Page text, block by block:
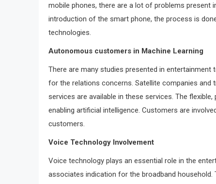
mobile phones, there are a lot of problems present
introduction of the smart phone, the process is
technologies.
Autonomous customers in Machine Learning
There are many studies presented in
for the relations concerns. Satellite companies
services are available in these services. The
enabling artificial intelligence. Customers are
customers.
Voice Technology Involvement
Voice technology plays an essential role in the
associates indication for the broadband